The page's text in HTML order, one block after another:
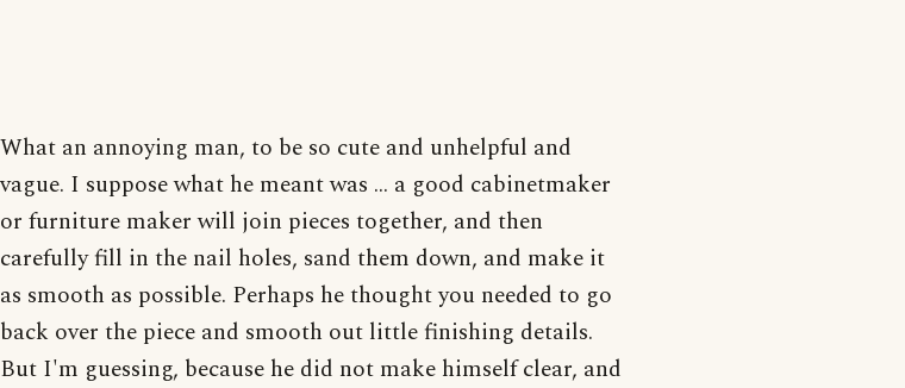
What an annoying man, to be so cute and unhelpful and
vague. I suppose what he meant was ... a good cabinetmaker
or furniture maker will join pieces together, and then
carefully fill in the nail holes, sand them down, and make it
as smooth as possible. Perhaps he thought you needed to go
back over the piece and smooth out little finishing details.
But I'm guessing, because he did not make himself clear, and